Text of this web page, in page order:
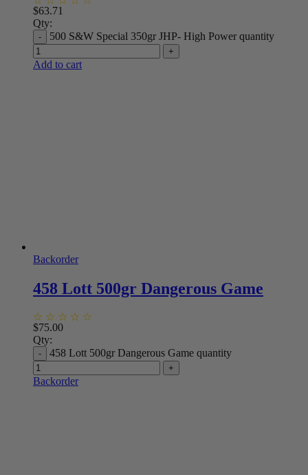
$63.71
Qty:
500 S&W Special 350gr JHP- High Power quantity
Add to cart
Backorder
458 Lott 500gr Dangerous Game
$75.00
Qty:
458 Lott 500gr Dangerous Game quantity
Backorder